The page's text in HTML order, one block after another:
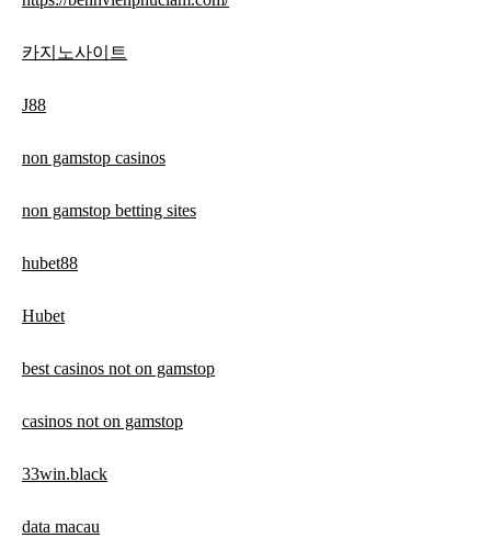
카지노사이트
J88
non gamstop casinos
non gamstop betting sites
hubet88
Hubet
best casinos not on gamstop
casinos not on gamstop
33win.black
data macau